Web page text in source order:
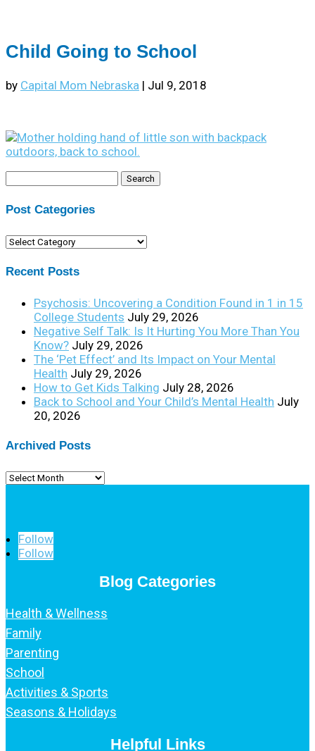
Child Going to School
by Capital Mom Nebraska | Jul 9, 2018
Post Categories
Post
Recent Posts
Psychosis: Uncovering a Condition Found in 1 in 15
College Students July 29, 2026
Negative Self Talk: Is It Hurting You More Than You
Know? July 29, 2026
The ‘Pet Effect’ and Its Impact on Your Mental
Health July 29, 2026
How to Get Kids Talking July 28, 2026
Back to School and Your Child’s Mental Health July
20, 2026
Archived Posts
Archived
Follow
Follow
Blog Categories
Health & Wellness
Family
Parenting
School
Activities & Sports
Seasons & Holidays
Helpful Links